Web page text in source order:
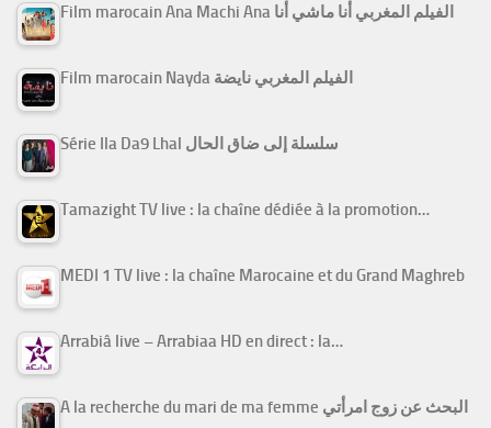
Film marocain Ana Machi Ana الفيلم المغربي أنا ماشي أنا
Film marocain Nayda الفيلم المغربي نايضة
Série Ila Da9 Lhal سلسلة إلى ضاق الحال
Tamazight TV live : la chaîne dédiée à la promotion…
MEDI 1 TV live : la chaîne Marocaine et du Grand Maghreb
Arrabiâ live – Arrabiaa HD en direct : la…
A la recherche du mari de ma femme البحث عن زوج امرأتي